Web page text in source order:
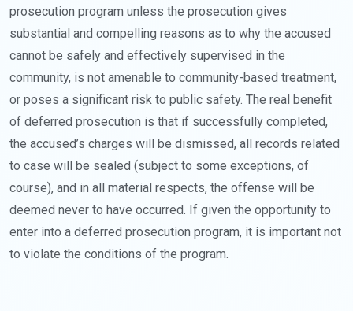
prosecution program unless the prosecution gives
substantial and compelling reasons as to why the accused
cannot be safely and effectively supervised in the
community, is not amenable to community-based treatment,
or poses a significant risk to public safety. The real benefit
of deferred prosecution is that if successfully completed,
the accused’s charges will be dismissed, all records related
to case will be sealed (subject to some exceptions, of
course), and in all material respects, the offense will be
deemed never to have occurred. If given the opportunity to
enter into a deferred prosecution program, it is important not
to violate the conditions of the program.